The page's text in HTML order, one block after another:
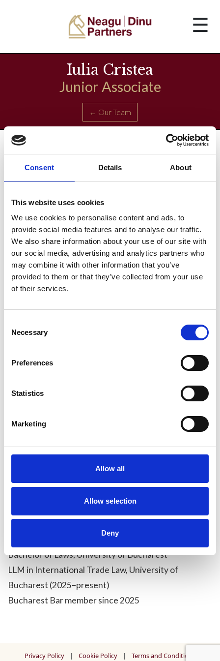
Consent Details About
This website uses cookies
We use cookies to personalise content and ads, to
provide social media features and to analyse our traffic.
We also share information about your use of our site with
our social media, advertising and analytics partners who
may combine it with other information that you’ve
provided to them or that they’ve collected from your use
of their services.
Selection
Necessary
Preferences
Statistics
Marketing
Allow all
Allow selection
Deny
☰
Iulia Cristea
Junior Associate
← Our Team
Contact details
Email: Iulia.cristea@neagudinupartners.com
pursuing a Master of Laws in International Trade Law
Building on her academic background and practical
and judicial institutions.
With a growing interest in litigation, she aims to
further refine her advocacy skills and contribute to
complex dispute resolution matters through a
precise, analytical, and detail-oriented approach.
Qualifications &
Bachelor of Laws, University of Bucharest
LLM in International Trade Law, University of
Bucharest (2025–present)
Bucharest Bar member since 2025
Privacy Policy | Cookie Policy | Terms and Conditions